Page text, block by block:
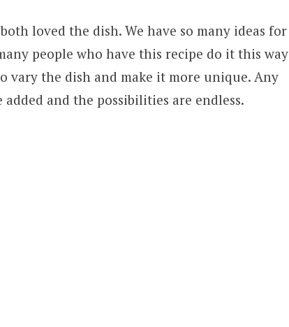
loved the dish. We have so many ideas for
people who have this recipe do it this way
vary the dish and make it more unique. Any
and the possibilities are endless.